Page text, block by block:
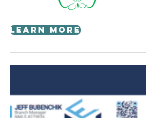
Learn More